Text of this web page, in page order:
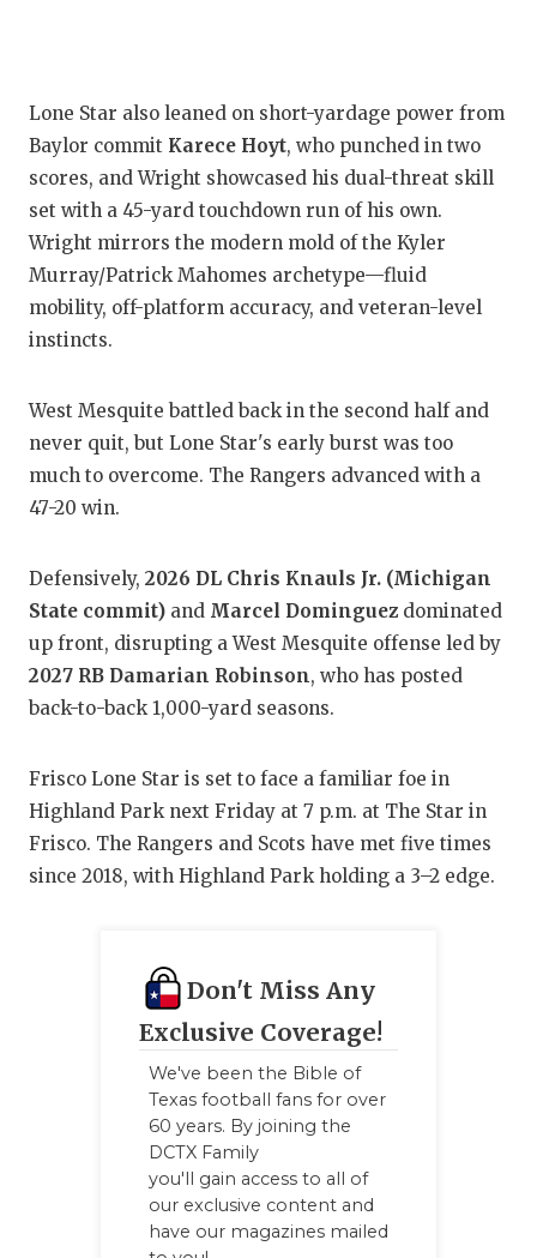
Lone Star also leaned on short-yardage power from
Baylor commit Karece Hoyt, who punched in two
scores, and Wright showcased his dual-threat skill
set with a 45-yard touchdown run of his own.
Wright mirrors the modern mold of the Kyler
Murray/Patrick Mahomes archetype—fluid
mobility, off-platform accuracy, and veteran-level
instincts.
West Mesquite battled back in the second half and
never quit, but Lone Star's early burst was too
much to overcome. The Rangers advanced with a
47-20 win.
Defensively, 2026 DL Chris Knauls Jr. (Michigan
State commit) and Marcel Dominguez dominated
up front, disrupting a West Mesquite offense led by
2027 RB Damarian Robinson, who has posted
back-to-back 1,000-yard seasons.
Frisco Lone Star is set to face a familiar foe in
Highland Park next Friday at 7 p.m. at The Star in
Frisco. The Rangers and Scots have met five times
since 2018, with Highland Park holding a 3–2 edge.
Don't Miss Any
Exclusive Coverage!
We've been the Bible of
Texas football fans for over
60 years. By joining the
DCTX Family
you'll gain access to all of
our exclusive content and
have our magazines mailed